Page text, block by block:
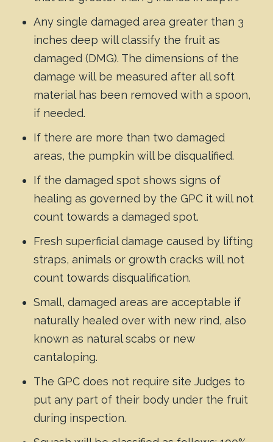
Any single damaged area greater than 3
inches deep will classify the fruit as
damaged (DMG). The dimensions of the
damage will be measured after all soft
material has been removed with a spoon,
if needed.
If there are more than two damaged
areas, the pumpkin will be disqualified.
If the damaged spot shows signs of
healing as governed by the GPC it will not
count towards a damaged spot.
Fresh superficial damage caused by lifting
straps, animals or growth cracks will not
count towards disqualification.
Small, damaged areas are acceptable if
naturally healed over with new rind, also
known as natural scabs or new
cantaloping.
The GPC does not require site Judges to
put any part of their body under the fruit
during inspection.